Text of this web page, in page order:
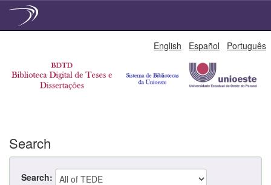
English Español Português
Search
Search: